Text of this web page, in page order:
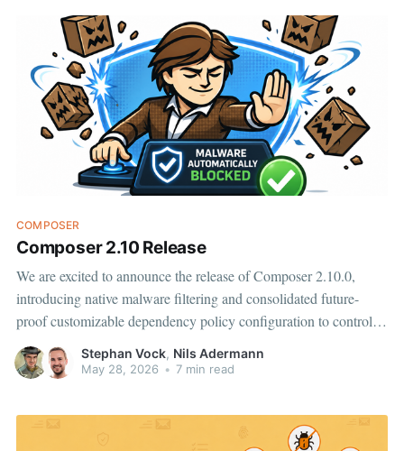
COMPOSER
Composer 2.10 Release
We are excited to announce the release of Composer 2.10.0,
introducing native malware filtering and consolidated future-
proof customizable dependency policy configuration to control
the handling of security advisories, abandoned packages, and
now malware. Fast detection of malware for packages published
Stephan Vock, Nils Adermann
May 28, 2026 • 7 min read